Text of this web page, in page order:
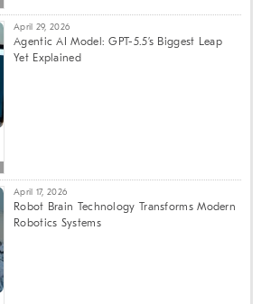
April 29, 2026
Agentic AI Model: GPT-5.5’s Biggest Leap
Yet Explained
April 17, 2026
Robot Brain Technology Transforms Modern
Robotics Systems